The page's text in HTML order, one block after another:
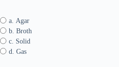
a. Agar
b. Broth
c. Solid
d. Gas